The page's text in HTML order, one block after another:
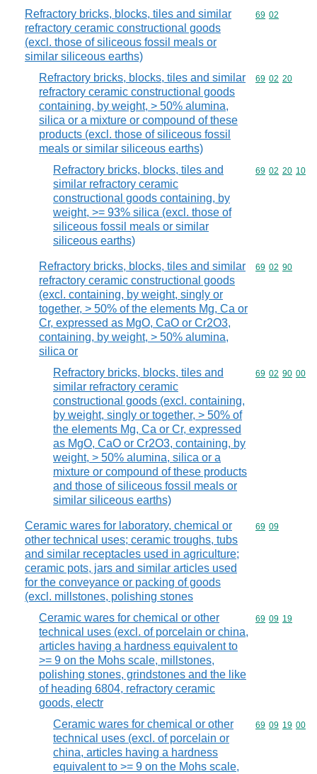
Refractory bricks, blocks, tiles and similar
refractory ceramic constructional goods
(excl. those of siliceous fossil meals or
similar siliceous earths)
Commodity
69 02
Refractory bricks, blocks, tiles and similar
refractory ceramic constructional goods
containing, by weight, > 50% alumina,
silica or a mixture or compound of these
products (excl. those of siliceous fossil
meals or similar siliceous earths)
Commodity
69 02 20
Refractory bricks, blocks, tiles and
similar refractory ceramic
constructional goods containing, by
weight, >= 93% silica (excl. those of
siliceous fossil meals or similar
siliceous earths)
Commodity
69 02 20 10
Refractory bricks, blocks, tiles and similar
refractory ceramic constructional goods
(excl. containing, by weight, singly or
together, > 50% of the elements Mg, Ca or
Cr, expressed as MgO, CaO or Cr2O3,
containing, by weight, > 50% alumina,
silica or
Commodity
69 02 90
Refractory bricks, blocks, tiles and
similar refractory ceramic
constructional goods (excl. containing,
by weight, singly or together, > 50% of
the elements Mg, Ca or Cr, expressed
as MgO, CaO or Cr2O3, containing, by
weight, > 50% alumina, silica or a
mixture or compound of these products
and those of siliceous fossil meals or
similar siliceous earths)
Commodity
69 02 90 00
Ceramic wares for laboratory, chemical or
other technical uses; ceramic troughs, tubs
and similar receptacles used in agriculture;
ceramic pots, jars and similar articles used
for the conveyance or packing of goods
(excl. millstones, polishing stones
Commodity
69 09
Ceramic wares for chemical or other
technical uses (excl. of porcelain or china,
articles having a hardness equivalent to
>= 9 on the Mohs scale, millstones,
polishing stones, grindstones and the like
of heading 6804, refractory ceramic
goods, electr
Commodity
69 09 19
Ceramic wares for chemical or other
technical uses (excl. of porcelain or
china, articles having a hardness
equivalent to >= 9 on the Mohs scale,
Commodity
69 09 19 00